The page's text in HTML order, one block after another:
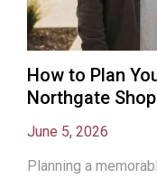
How to Plan
Northgate
June 5, 2026
Planning a